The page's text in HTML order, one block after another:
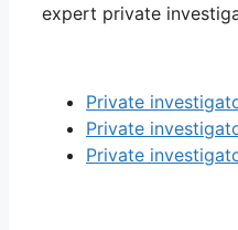
expert private
Private
Private
Private